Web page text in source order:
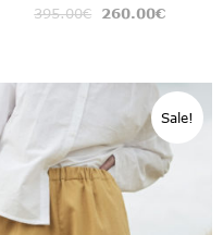
395.00€ 260.00€
Sale!